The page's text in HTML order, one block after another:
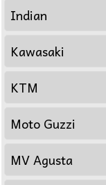
Indian
Kawasaki
KTM
Moto Guzzi
MV Agusta